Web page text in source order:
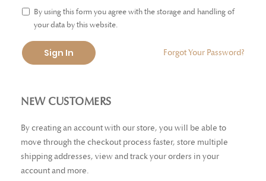
By using this form you agree with the storage and handling of
your data by this website.
Sign In Forgot Your Password?
NEW CUSTOMERS
By creating an account with our store, you will be able to
move through the checkout process faster, store multiple
shipping addresses, view and track your orders in your
account and more.